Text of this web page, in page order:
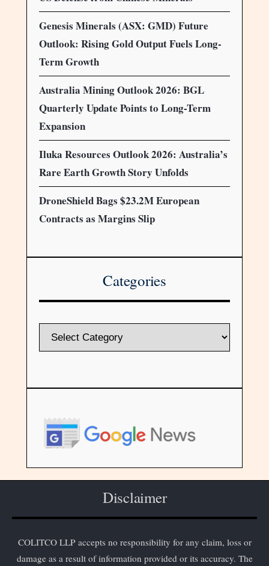
Genesis Minerals (ASX: GMD) Future
Outlook: Rising Gold Output Fuels Long-
Term Growth
Australia Mining Outlook 2026: BGL
Quarterly Update Points to Long-Term
Expansion
Iluka Resources Outlook 2026: Australia’s
Rare Earth Growth Story Unfolds
DroneShield Bags $23.2M European
Contracts as Margins Slip
Categories
Disclaimer
COLITCO LLP accepts no responsibility for any claim, loss or
damage as a result of information provided or its accuracy. The